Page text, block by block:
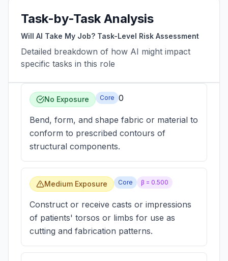
Task-by-Task Analysis
Will AI Take My Job? Task-Level Risk Assessment
Detailed breakdown of how AI might impact
specific tasks in this role
No Exposure Core 0
Bend, form, and shape fabric or material to
conform to prescribed contours of
structural components.
Medium Exposure Core β = 0.500
Construct or receive casts or impressions
of patients' torsos or limbs for use as
cutting and fabrication patterns.